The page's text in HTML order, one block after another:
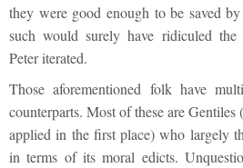
they were good enough to be saved
such would surely have ridiculed the
Peter iterated.
Those aforementioned folk have
counterparts. Most of these are
applied in the first place) who largely
in terms of its moral edicts.